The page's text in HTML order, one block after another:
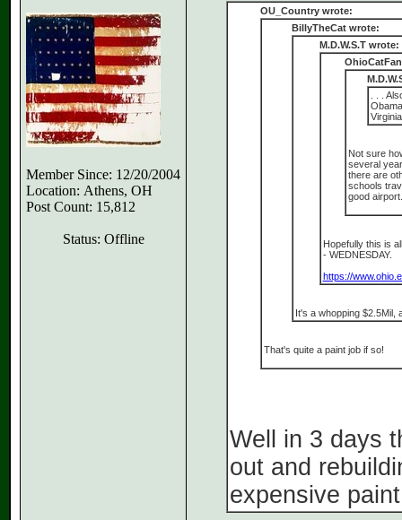
Member Since: 12/20/2004
Location: Athens, OH
Post Count: 15,812
Status: Offline
OU_Country wrote:
BillyTheCat wrote:
M.D.W.S.T wrote:
. . .
Not sure
several
there are
schools
good airport.
Hopefully this is
- WEDNESDAY.
https://
It's a whopping $2.5Mil,
That's quite a paint job if so!
Well in 3 days
out and
expensive